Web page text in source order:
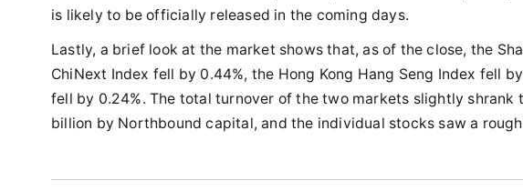
is likely to be officially released in the coming days.
Lastly, a brief look at the market shows that, as of the close, the
ChiNext Index fell by 0.44%, the Hong Kong Hang Seng Index fell
fell by 0.24%. The total turnover of the two markets slightly
billion by Northbound capital, and the individual stocks saw a